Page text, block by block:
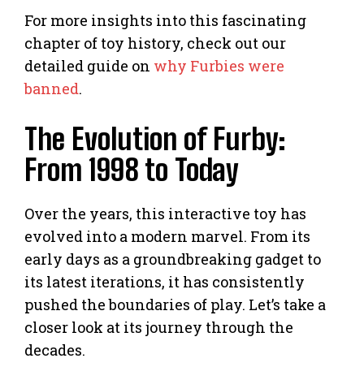
For more insights into this fascinating
chapter of toy history, check out our
detailed guide on why Furbies were
banned.
The Evolution of Furby:
From 1998 to Today
Over the years, this interactive toy has
evolved into a modern marvel. From its
early days as a groundbreaking gadget to
its latest iterations, it has consistently
pushed the boundaries of play. Let’s take a
closer look at its journey through the
decades.